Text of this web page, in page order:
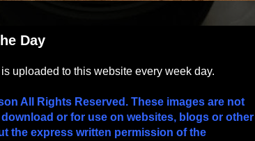
Day
uploaded to this website every week day.
All Rights Reserved. These images are not
or for use on websites, blogs or other
the express written permission of the